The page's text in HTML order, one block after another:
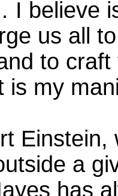
I believe
us all
to
is my
a
has